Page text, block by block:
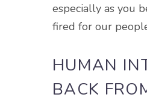
especially as you
fired for our
HUMAN
BACK